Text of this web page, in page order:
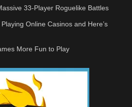
33-Player Roguelike Battles
Online Casinos and Here’s
More Fun to Play